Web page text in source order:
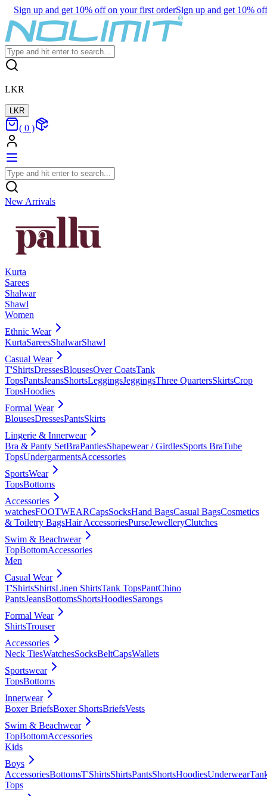
Sign up and get 10% off on your first orderSign up and get 10%
LKR
LKR
( 0 )
New Arrivals
Kurta
Sarees
Shalwar
Shawl
Women
Ethnic Wear
KurtaSareesShalwarShawl
Casual Wear
T'ShirtsDressesBlousesOver CoatsTank
TopsPantsJeansShortsLeggingsJeggingsThree QuartersSkirtsCrop
TopsHoodies
Formal Wear
BlousesDressesPantsSkirts
Lingerie & Innerwear
Bra & Panty SetBraPantiesShapewear / GirdlesSports BraTube
TopsUndergarmentsAccessories
SportsWear
TopsBottoms
Accessories
watchesFOOTWEARCapsSocksHand BagsCasual BagsCosmetics
& Toiletry BagsHair AccessoriesPurseJewelleryClutches
Swim & Beachwear
TopBottomAccessories
Men
Casual Wear
T'ShirtsShirtsLinen ShirtsTank TopsPantChino
PantsJeansBottomsShortsHoodiesSarongs
Formal Wear
ShirtsTrouser
Accessories
Neck TiesWatchesSocksBeltCapsWallets
Sportswear
TopsBottoms
Innerwear
Boxer BriefsBoxer ShortsBriefsVests
Swim & Beachwear
TopBottomAccessories
Kids
Boys
AccessoriesBottomsT'ShirtsShirtsPantsShortsHoodiesUnderwear
Tops